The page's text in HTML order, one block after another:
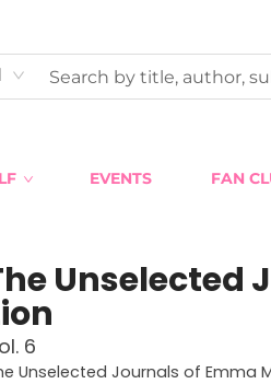
EVENTS FAN
Unselected
6
Unselected Journals of Emma